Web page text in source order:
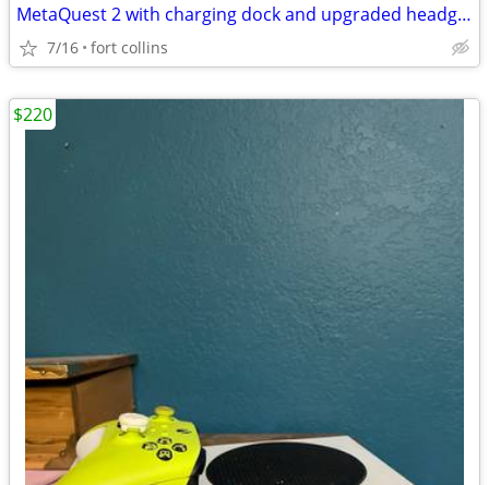
MetaQuest 2 with charging dock and upgraded headgear
7/16 fort collins
$220